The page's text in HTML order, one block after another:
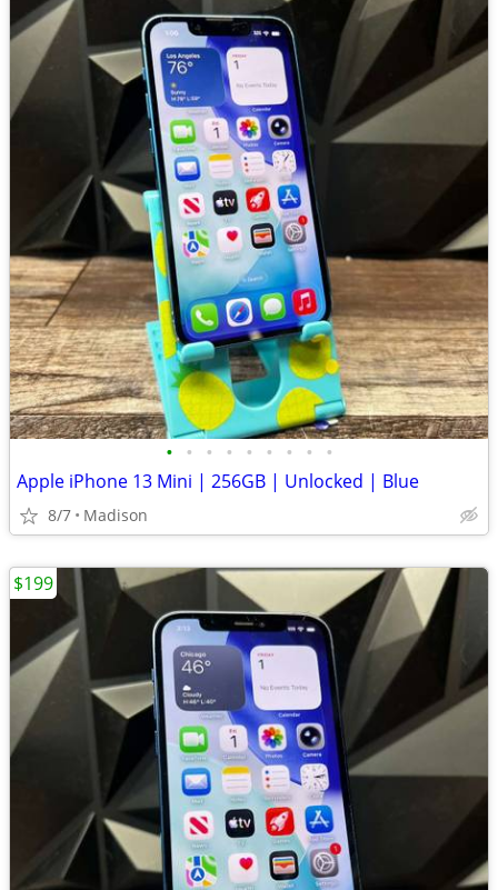
• • • • • • • • •
Apple iPhone 13 Mini | 256GB | Unlocked | Blue
8/7 Madison
$199